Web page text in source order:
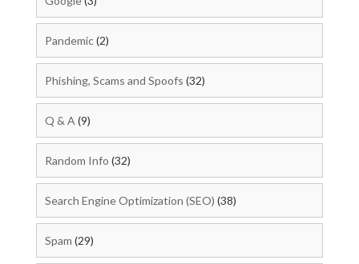
Pandemic(2)
Phishing, Scams and Spoofs (32)
Q & A (9)
Random Info (32)
Search Engine Optimization (SEO) (38)
Spam (29)